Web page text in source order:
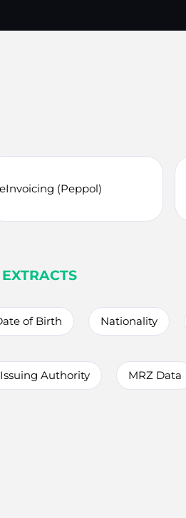
eInvoicing (Peppol)
of Birth Nationality
Issuing Authority MRZ Data